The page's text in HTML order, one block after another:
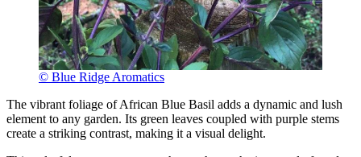
© Blue Ridge Aromatics
The vibrant foliage of African Blue Basil adds a dynamic and lush
element to any garden. Its green leaves coupled with purple stems
create a striking contrast, making it a visual delight.